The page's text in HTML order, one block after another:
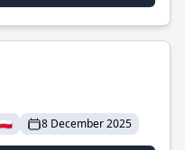
8 December 2025